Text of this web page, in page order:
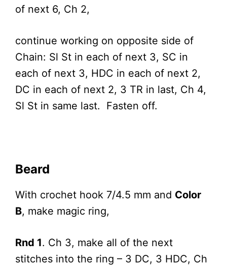
of next 6, Ch 2,
continue working on opposite side of
Chain: Sl St in each of next 3, SC in
each of next 3, HDC in each of next 2,
DC in each of next 2, 3 TR in last, Ch 4,
Sl St in same last. Fasten off.
Beard
With crochet hook 7/4.5 mm and Color
B, make magic ring,
Rnd 1. Ch 3, make all of the next
stitches into the ring – 3 DC, 3 HDC, Ch